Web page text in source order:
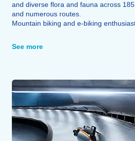
and diverse flora and fauna across
and numerous routes.
Mountain biking and e-biking
a pump track area.
The via ferrata offers unique vantage
lines all in complete safety.
A first paragliding or hang-gliding flight
over the Alps above the Vanoise or
an experience that can be either gentle
depending on your preference.
The Isère, a whitewater river, is
rafting, kayaking, or canyoning, taking
See more